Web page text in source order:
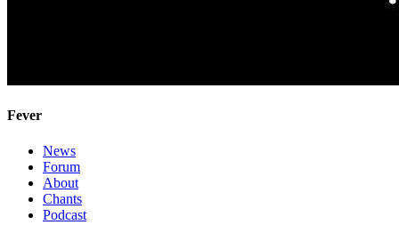
Fever
News
Forum
About
Chants
Podcast